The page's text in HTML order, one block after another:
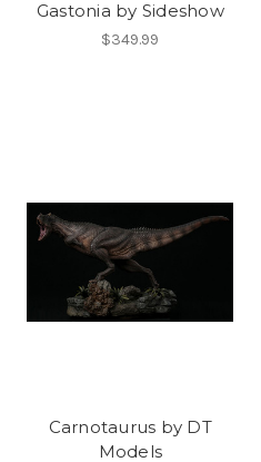
Gastonia by Sideshow
$349.99
Carnotaurus by DT
Models